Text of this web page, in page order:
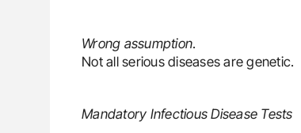
Wrong assumption.
Not all serious diseases are genetic.
Mandatory Infectious Disease Tests